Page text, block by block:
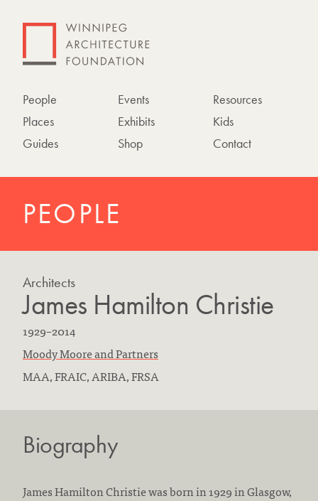
People
Places
Guides
Events
Exhibits
Shop
Resources
Kids
Contact
PEOPLE
Architects
James Hamilton Christie
B
o
r
1929–D
i
e
2014
F
i
s
o
Moody Moore and Partners
E
c
t
MAA, FRAIC, ARIBA, FRSA
Biography
James Hamilton Christie was born in 1929 in Glasgow,